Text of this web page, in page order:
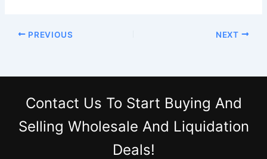
PREVIOUS NEXT
Contact Us To Start Buying And
Selling Wholesale And Liquidation
Deals!